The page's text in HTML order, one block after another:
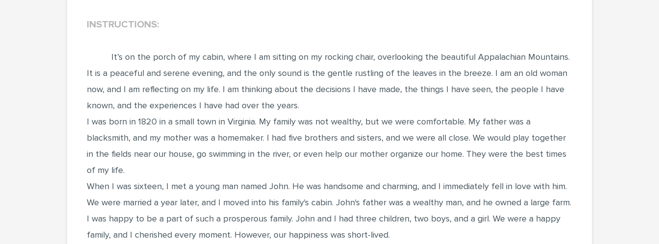
INSTRUCTIONS:
It’s on the porch of my cabin, where I am sitting on my rocking chair, overlooking the beautiful Appalachian Mountains.
It is a peaceful and serene evening, and the only sound is the gentle rustling of the leaves in the breeze. I am an old woman
now, and I am reflecting on my life. I am thinking about the decisions I have made, the things I have seen, the people I have
known, and the experiences I have had over the years.
I was born in 1820 in a small town in Virginia. My family was not wealthy, but we were comfortable. My father was a
blacksmith, and my mother was a homemaker. I had five brothers and sisters, and we were all close. We would play together
in the fields near our house, go swimming in the river, or even help our mother organize our home. They were the best times
of my life.
When I was sixteen, I met a young man named John. He was handsome and charming, and I immediately fell in love with him.
We were married a year later, and I moved into his family's cabin. John's father was a wealthy man, and he owned a large farm.
I was happy to be a part of such a prosperous family. John and I had three children, two boys, and a girl. We were a happy
family, and I cherished every moment. However, our happiness was short-lived.